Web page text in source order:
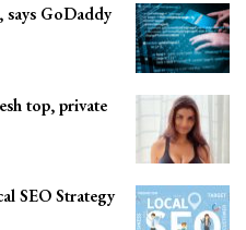
says GoDaddy
top, private
SEO Strategy